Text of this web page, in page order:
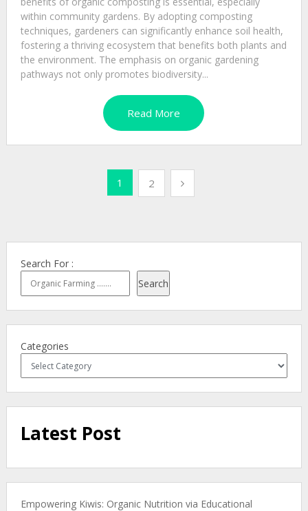
within community gardens. By adopting composting
techniques, gardeners can significantly enhance soil health,
fostering a thriving ecosystem that benefits both plants and
the environment. The emphasis on organic gardening
pathways not only promotes biodiversity...
Read More
1 2
Search For :
Search
Categories
Latest Post
Empowering Kiwis: Organic Nutrition via Educational